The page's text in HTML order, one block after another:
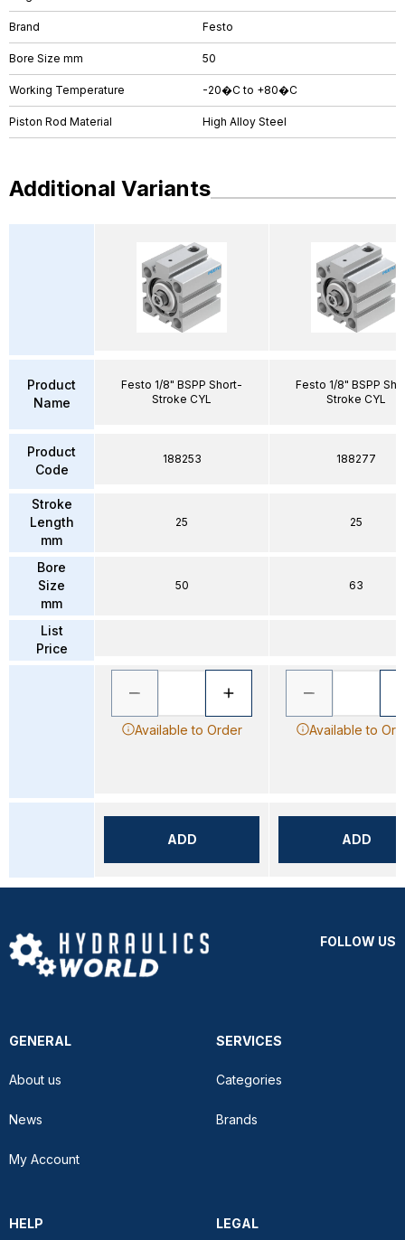
Brand Festo
Bore Size mm 50
Working Temperature -20�C to +80�C
Piston Rod Material High Alloy Steel
Additional Variants
Product
Name
Product
Code
Stroke
Length
mm
Bore
Size
mm
List
Price
Festo 1/8" BSPP Short-
Stroke CYL
188253
25
50
Available to Order
ADD
Festo 1/8" BSPP
Stroke CYL
188277
25
63
Available to
ADD
FOLLOW US
GENERAL
About us
News
My Account
SERVICES
Categories
Brands
HELP LEGAL